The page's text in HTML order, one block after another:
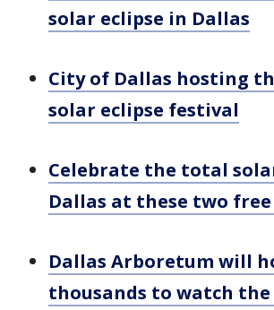
solar eclipse in Dallas
City of Dallas hosting
solar eclipse festival
Celebrate the total
Dallas at these two
Dallas Arboretum will
thousands to watch